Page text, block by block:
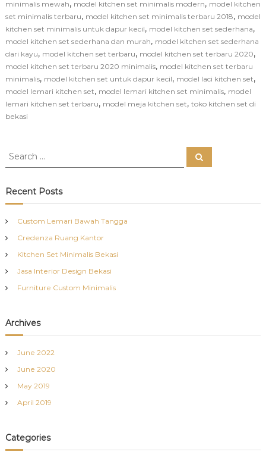
minimalis mewah, model kitchen set minimalis modern, model kitchen
set minimalis terbaru, model kitchen set minimalis terbaru 2018, model
kitchen set minimalis untuk dapur kecil, model kitchen set sederhana,
model kitchen set sederhana dan murah, model kitchen set sederhana
dari kayu, model kitchen set terbaru, model kitchen set terbaru 2020,
model kitchen set terbaru 2020 minimalis, model kitchen set terbaru
minimalis, model kitchen set untuk dapur kecil, model laci kitchen set,
model lemari kitchen set, model lemari kitchen set minimalis, model
lemari kitchen set terbaru, model meja kitchen set, toko kitchen set di
bekasi
S
r
c
f
o
r
S
e
Recent Posts
Custom Lemari Bawah Tangga
Credenza Ruang Kantor
Kitchen Set Minimalis Bekasi
Jasa Interior Design Bekasi
Furniture Custom Minimalis
Archives
June 2022
June 2020
May 2019
April 2019
Categories